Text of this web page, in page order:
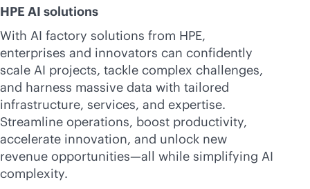
HPE AI solutions
With AI factory solutions from HPE,
enterprises and innovators can confidently
scale AI projects, tackle complex challenges,
and harness massive data with tailored
infrastructure, services, and expertise.
Streamline operations, boost productivity,
accelerate innovation, and unlock new
revenue opportunities—all while simplifying AI
complexity.